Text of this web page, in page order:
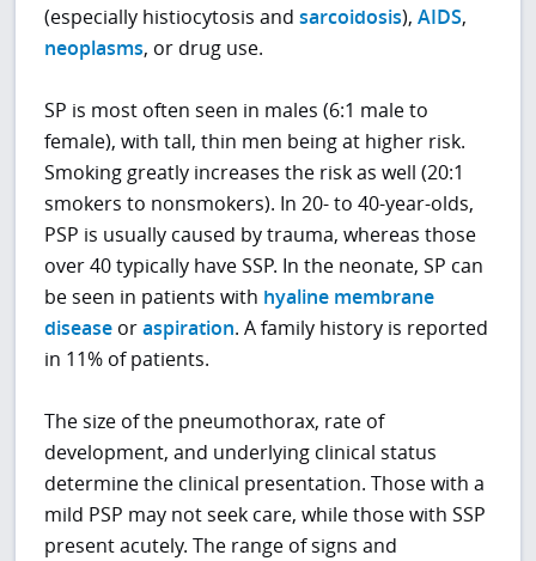
(especially histiocytosis andsarcoidosis),AIDS,
neoplasms, or drug use.
SP is most often seen in males (6:1 male to
female), with tall, thin men being at higher risk.
Smoking greatly increases the risk as well (20:1
smokers to nonsmokers). In 20- to 40-year-olds,
PSP is usually caused by trauma, whereas those
over 40 typically have SSP. In the neonate, SP can
be seen in patients with hyaline membrane
disease oraspiration. A family history is reported
in 11% of patients.
The size of the pneumothorax, rate of
development, and underlying clinical status
determine the clinical presentation. Those with a
mild PSP may not seek care, while those with SSP
present acutely. The range of signs and